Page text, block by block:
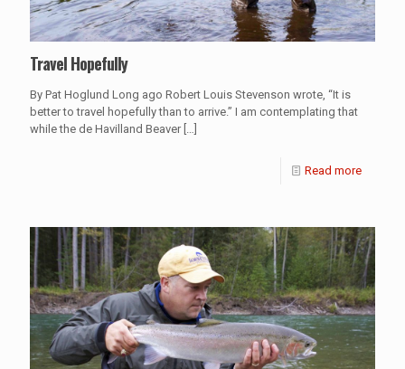
Travel Hopefully
By Pat Hoglund Long ago Robert Louis Stevenson wrote, “It is
better to travel hopefully than to arrive.” I am contemplating that
while the de Havilland Beaver[…]
Read more